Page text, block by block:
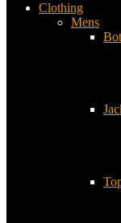
Clothing
Mens